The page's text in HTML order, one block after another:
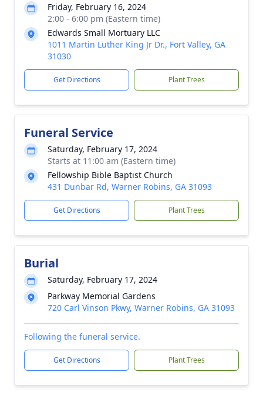
Friday, February 16, 2024
2:00 - 6:00 pm (Eastern time)
Edwards Small Mortuary LLC
1011 Martin Luther King Jr Dr., Fort Valley, GA
31030
Get Directions Plant Trees
Funeral Service
Saturday, February 17, 2024
Starts at 11:00 am (Eastern time)
Fellowship Bible Baptist Church
431 Dunbar Rd, Warner Robins, GA 31093
Get Directions Plant Trees
Burial
Saturday, February 17, 2024
Parkway Memorial Gardens
720 Carl Vinson Pkwy, Warner Robins, GA 31093
Following the funeral service.
Get Directions Plant Trees